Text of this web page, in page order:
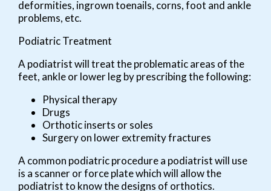
deformities, ingrown toenails, corns, foot and ankle
problems, etc.
Podiatric Treatment
A podiatrist will treat the problematic areas of the
feet, ankle or lower leg by prescribing the following:
Physical therapy
Drugs
Orthotic inserts or soles
Surgery on lower extremity fractures
A common podiatric procedure a podiatrist will use
is a scanner or force plate which will allow the
podiatrist to know the designs of orthotics.